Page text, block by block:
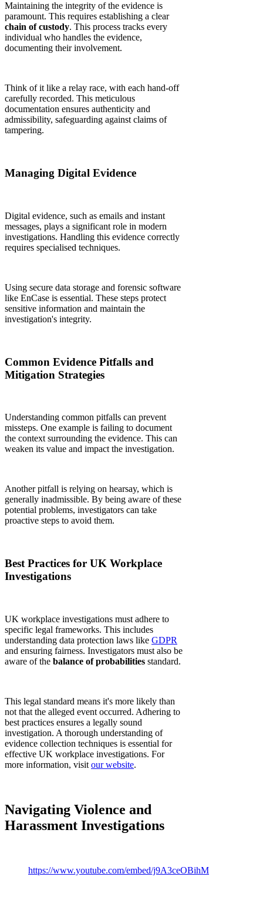
Maintaining the integrity of the evidence is
paramount. This requires establishing a clear
chain of custody. This process tracks every
individual who handles the evidence,
documenting their involvement.
Think of it like a relay race, with each hand-off
carefully recorded. This meticulous
documentation ensures authenticity and
admissibility, safeguarding against claims of
tampering.
Managing Digital Evidence
Digital evidence, such as emails and instant
messages, plays a significant role in modern
investigations. Handling this evidence correctly
requires specialised techniques.
Using secure data storage and forensic software
like EnCase is essential. These steps protect
sensitive information and maintain the
investigation's integrity.
Common Evidence Pitfalls and
Mitigation Strategies
Understanding common pitfalls can prevent
missteps. One example is failing to document
the context surrounding the evidence. This can
weaken its value and impact the investigation.
Another pitfall is relying on hearsay, which is
generally inadmissible. By being aware of these
potential problems, investigators can take
proactive steps to avoid them.
Best Practices for UK Workplace
Investigations
UK workplace investigations must adhere to
specific legal frameworks. This includes
understanding data protection laws like GDPR
and ensuring fairness. Investigators must also be
aware of the balance of probabilities standard.
This legal standard means it's more likely than
not that the alleged event occurred. Adhering to
best practices ensures a legally sound
investigation. A thorough understanding of
evidence collection techniques is essential for
effective UK workplace investigations. For
more information, visit our website.
Navigating Violence and
Harassment Investigations
https://www.youtube.com/embed/j9A3ceOBihM